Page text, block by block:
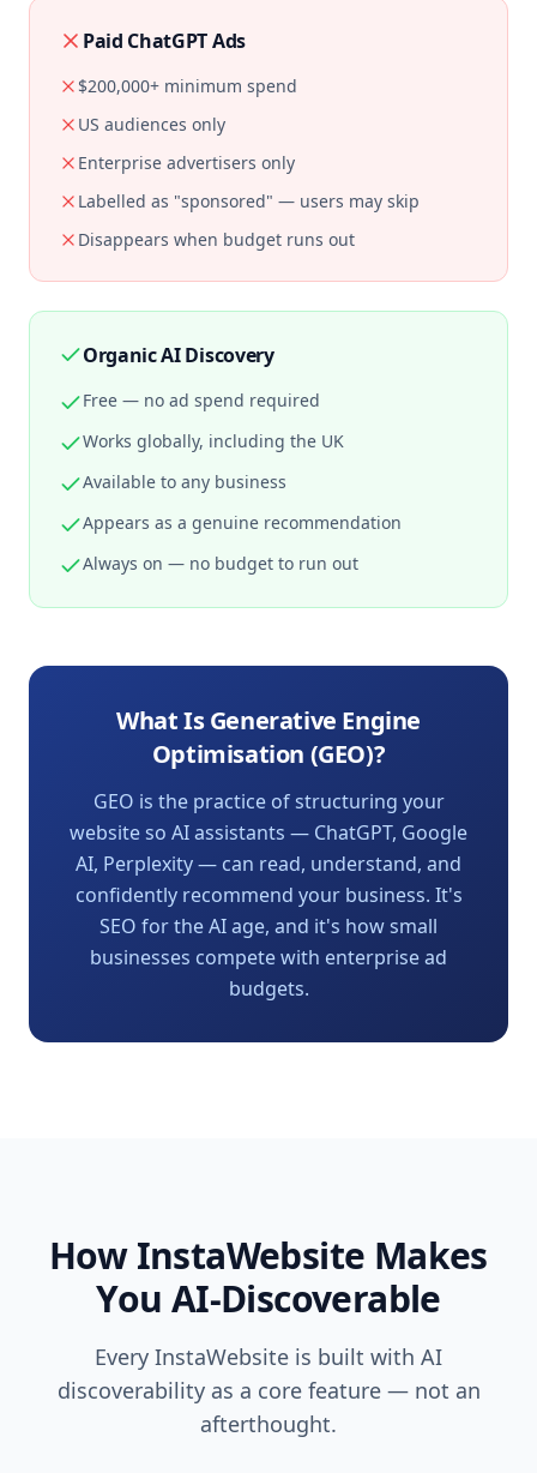
Paid ChatGPT Ads
$200,000+ minimum spend
US audiences only
Enterprise advertisers only
Labelled as "sponsored" — users may skip
Disappears when budget runs out
Organic AI Discovery
Free — no ad spend required
Works globally, including the UK
Available to any business
Appears as a genuine recommendation
Always on — no budget to run out
What Is Generative Engine
Optimisation (GEO)?
GEO is the practice of structuring your
website so AI assistants — ChatGPT, Google
AI, Perplexity — can read, understand, and
confidently recommend your business. It's
SEO for the AI age, and it's how small
businesses compete with enterprise ad
budgets.
How InstaWebsite Makes
You AI-Discoverable
Every InstaWebsite is built with AI
discoverability as a core feature — not an
afterthought.